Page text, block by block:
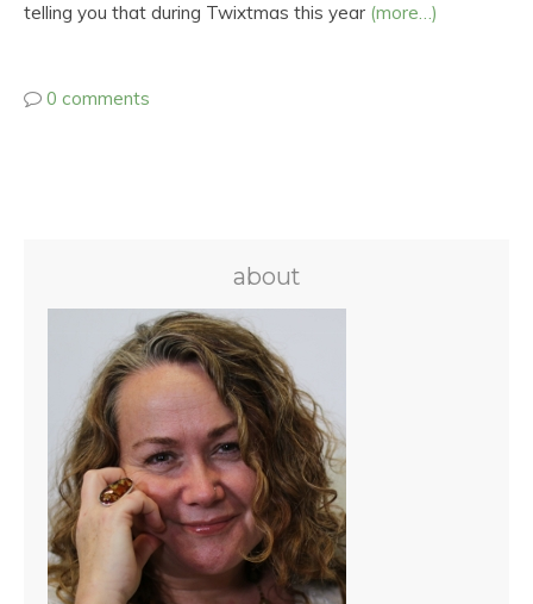
telling you that during Twixtmas this year (more…)
0 comments
about